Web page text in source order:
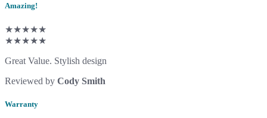
Amazing!
★★★★★
★★★★★
Great Value. Stylish design
Reviewed by Cody Smith
Warranty